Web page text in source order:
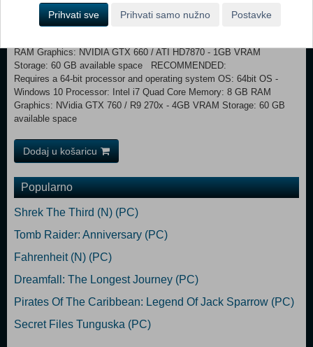
MINIMUM: Requires a 64-bit processor and operating system
RAM Graphics: NVIDIA GTX 660 / ATI HD7870 - 1GB VRAM
Storage: 60 GB available space RECOMMENDED:
Requires a 64-bit processor and operating system OS: 64bit OS -
Windows 10 Processor: Intel i7 Quad Core Memory: 8 GB RAM
Graphics: NVidia GTX 760 / R9 270x - 4GB VRAM Storage: 60 GB
available space
Dodaj u košaricu
Popularno
Shrek The Third (N) (PC)
Tomb Raider: Anniversary (PC)
Fahrenheit (N) (PC)
Dreamfall: The Longest Journey (PC)
Pirates Of The Caribbean: Legend Of Jack Sparrow (PC)
Secret Files Tunguska (PC)
Prihvati sve Prihvati samo nužno Postavke